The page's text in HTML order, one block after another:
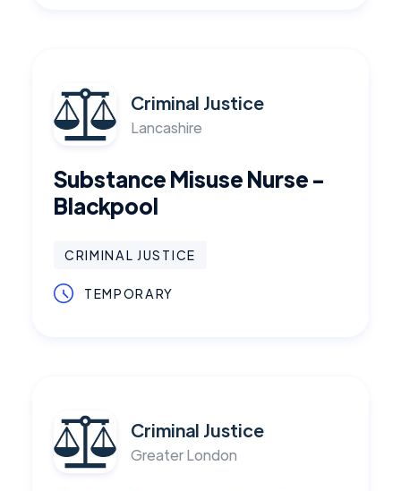
Criminal Justice
Lancashire
Substance Misuse Nurse -
Blackpool
CRIMINAL JUSTICE
TEMPORARY
Criminal Justice
Greater London